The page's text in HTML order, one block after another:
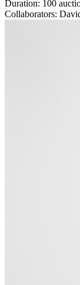
Duration: 100
Collaborators: